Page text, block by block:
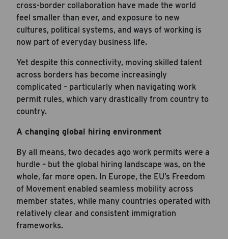
cross-border collaboration have made the world
feel smaller than ever, and exposure to new
cultures, political systems, and ways of working is
now part of everyday business life.
Yet despite this connectivity, moving skilled talent
across borders has become increasingly
complicated – particularly when navigating work
permit rules, which vary drastically from country to
country.
A changing global hiring environment
By all means, two decades ago work permits were a
hurdle – but the global hiring landscape was, on the
whole, far more open. In Europe, the EU’s Freedom
of Movement enabled seamless mobility across
member states, while many countries operated with
relatively clear and consistent immigration
frameworks.